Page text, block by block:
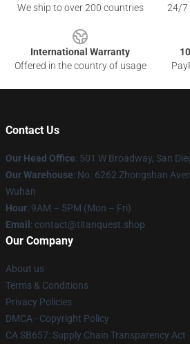
We ship to over 200 countries
24/7
International Warranty
Offered in the country of usage
Contact Us
Our Head Office: 501 W Broadway, San
Our Warehouse: No. 6262 Zhongshan
Wuhan
Hour: 9AM – 5PM (Mon – Fri)
Email : contact@titanquest.shop
Our Company
About us
Terms & Conditions
Privacy Policies
DMCA - Copyright Policy
CA SB657: Supply Chain Transparency Act